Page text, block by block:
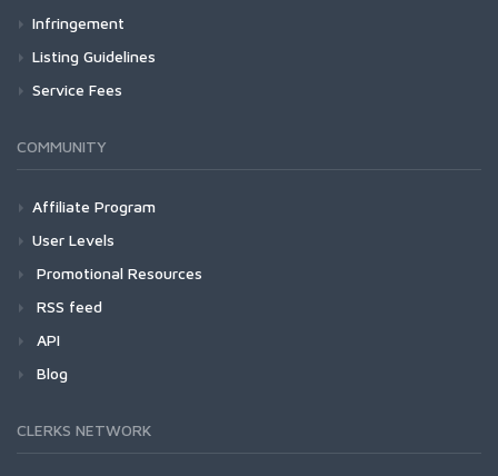
Infringement
Listing Guidelines
Service Fees
COMMUNITY
Affiliate Program
User Levels
Promotional Resources
RSS feed
API
Blog
CLERKS NETWORK